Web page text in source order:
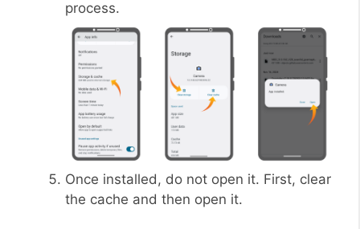
process.
Once installed, do not open it. First, clear
the cache and then open it.